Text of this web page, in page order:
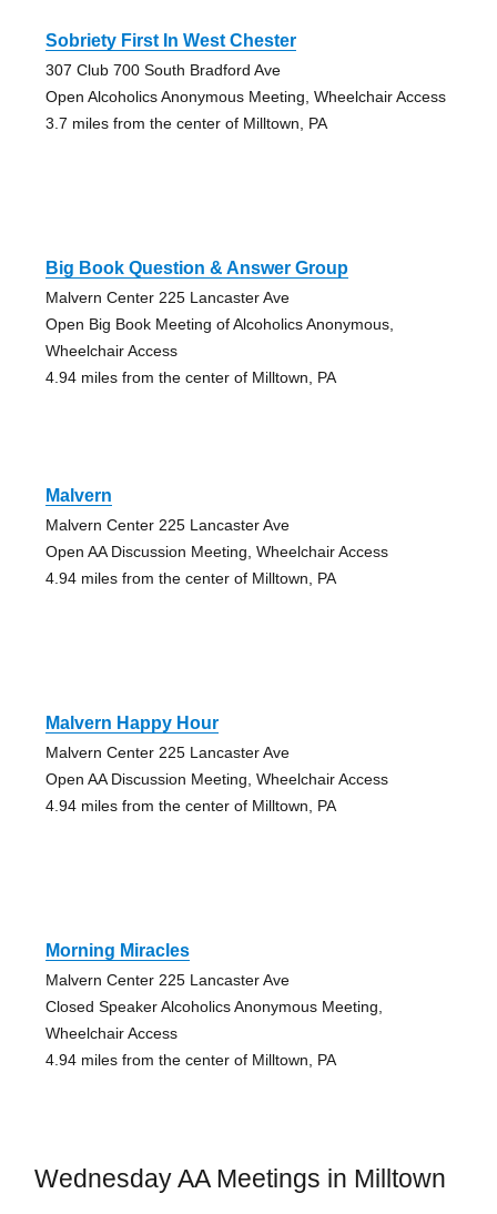
Sobriety First In West Chester
307 Club 700 South Bradford Ave
Open Alcoholics Anonymous Meeting, Wheelchair Access
3.7 miles from the center of Milltown, PA
Big Book Question & Answer Group
Malvern Center 225 Lancaster Ave
Open Big Book Meeting of Alcoholics Anonymous,
Wheelchair Access
4.94 miles from the center of Milltown, PA
Malvern
Malvern Center 225 Lancaster Ave
Open AA Discussion Meeting, Wheelchair Access
4.94 miles from the center of Milltown, PA
Malvern Happy Hour
Malvern Center 225 Lancaster Ave
Open AA Discussion Meeting, Wheelchair Access
4.94 miles from the center of Milltown, PA
Morning Miracles
Malvern Center 225 Lancaster Ave
Closed Speaker Alcoholics Anonymous Meeting,
Wheelchair Access
4.94 miles from the center of Milltown, PA
Wednesday AA Meetings in Milltown